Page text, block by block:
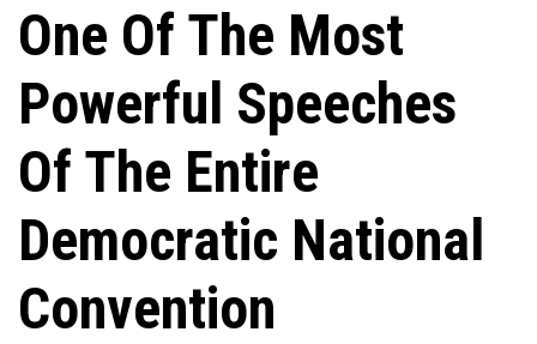
One Of The Most
Powerful Speeches
Of The Entire
Democratic National
Convention